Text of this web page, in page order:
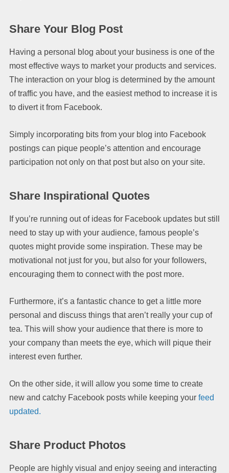
Share Your Blog Post
Having a personal blog about your business is one of the
most effective ways to market your products and services.
The interaction on your blog is determined by the amount
of traffic you have, and the easiest method to increase it is
to divert it from Facebook.
Simply incorporating bits from your blog into Facebook
postings can pique people’s attention and encourage
participation not only on that post but also on your site.
Share Inspirational Quotes
If you’re running out of ideas for Facebook updates but still
need to stay up with your audience, famous people’s
quotes might provide some inspiration. These may be
motivational not just for you, but also for your followers,
encouraging them to connect with the post more.
Furthermore, it’s a fantastic chance to get a little more
personal and discuss things that aren’t really your cup of
tea. This will show your audience that there is more to
your company than meets the eye, which will pique their
interest even further.
On the other side, it will allow you some time to create
new and catchy Facebook posts while keeping your feed
updated.
Share Product Photos
People are highly visual and enjoy seeing and interacting